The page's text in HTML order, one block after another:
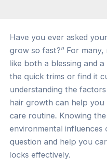
Have you ever asked
grow so fast?” For
like both a blessing and
the quick trims or find it
understanding the
hair growth can help
care routine. Knowing
environmental influences
question and help you
locks effectively.